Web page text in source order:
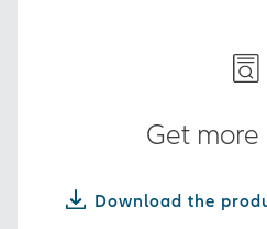
Get
Download the